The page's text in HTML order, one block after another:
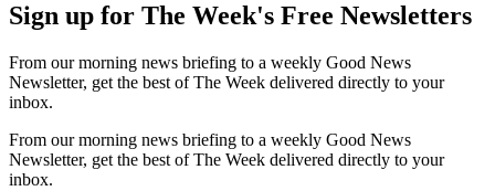
Sign up for The Week's Free Newsletters
From our morning news briefing to a weekly Good News
Newsletter, get the best of The Week delivered directly to your
inbox.
From our morning news briefing to a weekly Good News
Newsletter, get the best of The Week delivered directly to your
inbox.